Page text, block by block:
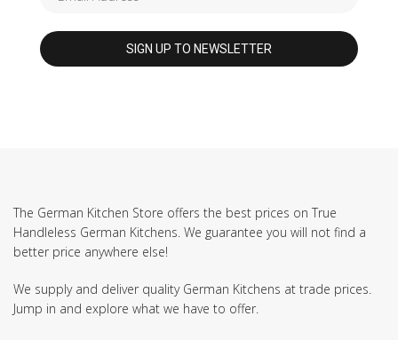
The German Kitchen Store offers the best prices on True
Handleless German Kitchens. We guarantee you will not find a
better price anywhere else!
We supply and deliver quality German Kitchens at trade prices.
Jump in and explore what we have to offer.